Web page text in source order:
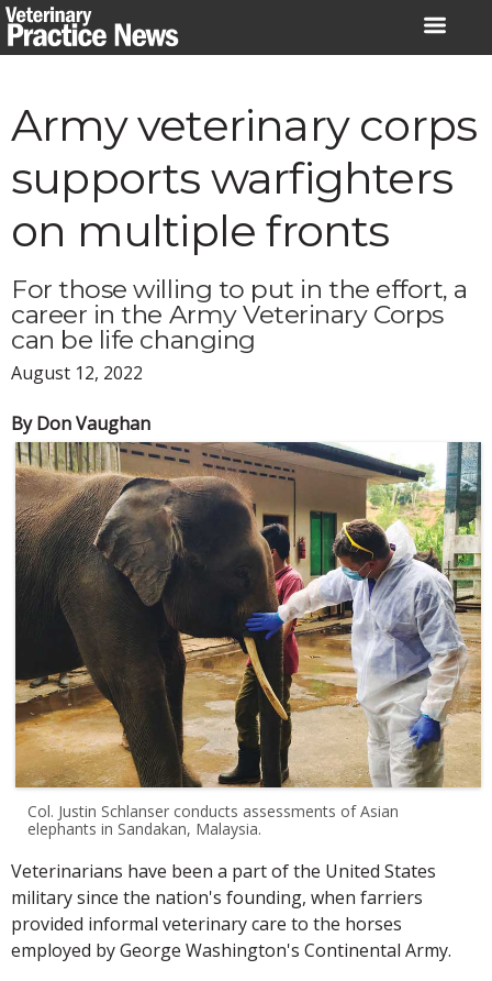
Skip
to
Army veterinary corps
supports warfighters
on multiple fronts
For those willing to put in the effort, a
career in the Army Veterinary Corps
can be life changing
August 12, 2022
By Don Vaughan
Col. Justin Schlanser conducts assessments of Asian
elephants in Sandakan, Malaysia.
Veterinarians have been a part of the United States
military since the nation's founding, when farriers
provided informal veterinary care to the horses
employed by George Washington's Continental Army.